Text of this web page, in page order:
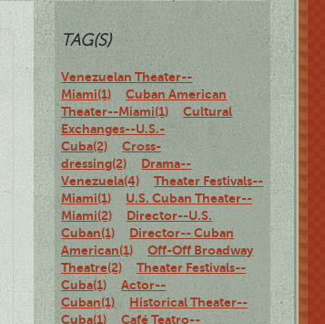
TAG(S)
Venezuelan Theater--
Miami(1)
Cuban American
Theater--Miami(1)
Cultural
Exchanges--U.S.-
Cuba(2)
Cross-
dressing(2)
Drama--
Venezuela(4)
Theater Festivals--
Miami(1)
U.S. Cuban Theater--
Miami(2)
Director--U.S.
Cuban(1)
Director-- Cuban
American(1)
Off-Off Broadway
Theatre(2)
Theater Festivals--
Cuba(1)
Actor--
Cuban(1)
Historical Theater--
Cuba(1)
Café Teatro--